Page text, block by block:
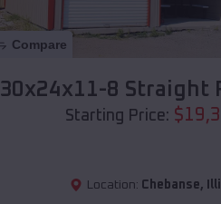
Compare
30x24x11-8 Straight
Starting Price: $
Location: Chebanse,